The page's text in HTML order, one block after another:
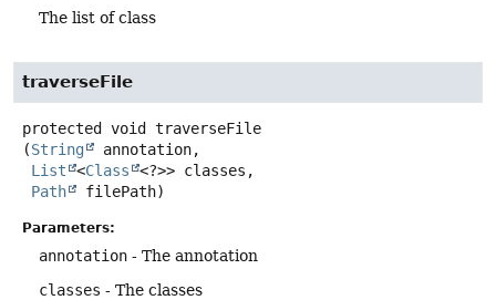
The list of class
traverseFile
protected void
traverseFile
(String
annotation,
List
<Class
<?>> classes,
Path
filePath)
Parameters:
annotation - The annotation
classes - The classes